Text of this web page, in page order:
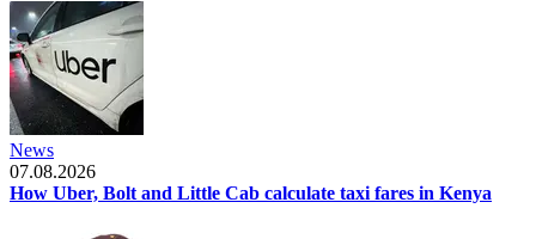
News
07.08.2026
How Uber, Bolt and Little Cab calculate taxi fares in Kenya